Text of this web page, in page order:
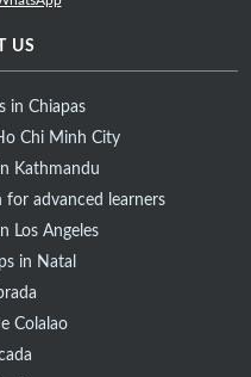
US
in Chiapas
Chi Minh City
Kathmandu
for advanced learners
Los Angeles
in Natal
Colalao